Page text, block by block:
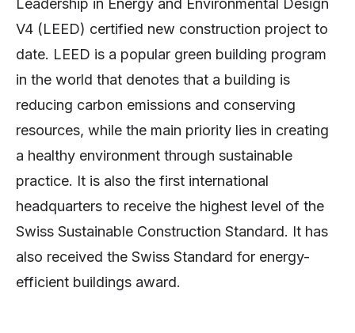
V4 (LEED) certified new construction project to
date. LEED is a popular green building program
in the world that denotes that a building is
reducing carbon emissions and conserving
resources, while the main priority lies in creating
a healthy environment through sustainable
practice. It is also the first international
headquarters to receive the highest level of the
Swiss Sustainable Construction Standard. It has
also received the Swiss Standard for energy-
efficient buildings award.